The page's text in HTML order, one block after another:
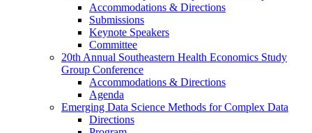
Accommodations & Directions
Submissions
Keynote Speakers
Committee
20th Annual Southeastern Health Economics Study
Group Conference
Accommodations & Directions
Agenda
Emerging Data Science Methods for Complex Data
Directions